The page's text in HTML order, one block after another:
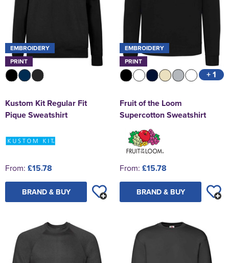
EMBROIDERY
PRINT
Kustom Kit Regular Fit
Pique Sweatshirt
From: £15.78
BRAND & BUY
EMBROIDERY
PRINT
+ 1
Fruit of the Loom
Supercotton Sweatshirt
From: £15.78
BRAND & BUY